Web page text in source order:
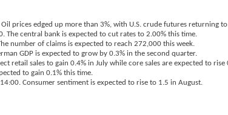
Oil prices edged up more than 3%, with U.S. crude futures returning
The central bank is expected to cut rates to 2.00% this time.
number of claims is expected to reach 272,000 this week.
GDP is expected to grow by 0.3% in the second quarter.
retail sales to gain 0.4% in July while core sales are expected to rise
to gain 0.1% this time.
14:00. Consumer sentiment is expected to rise to 1.5 in August.